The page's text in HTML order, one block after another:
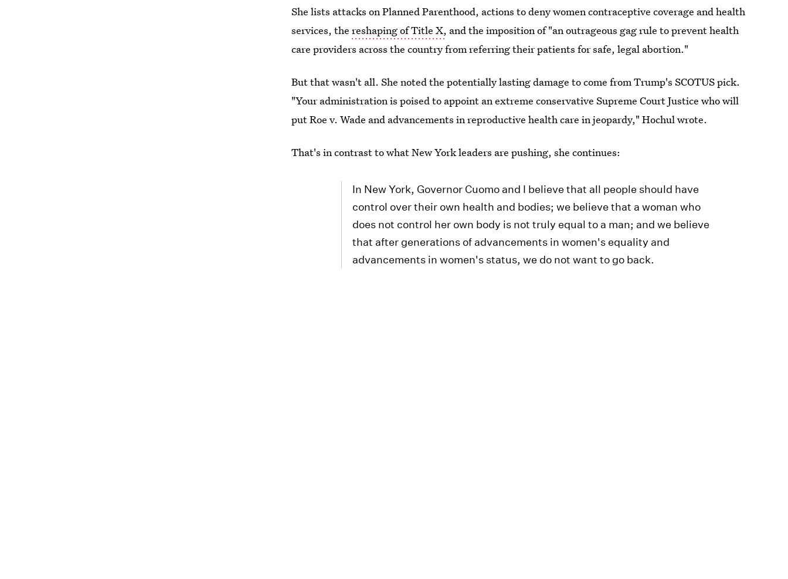
She lists attacks on Planned Parenthood, actions to deny women contraceptive coverage and health
services, thereshaping of Title X, and the imposition of "an outrageous gag rule to prevent health
care providers across the country from referring their patients for safe, legal abortion."
But that wasn't all. She noted the potentially lasting damage to come from Trump's SCOTUS pick.
"Your administration is poised to appoint an extreme conservative Supreme Court Justice who will
put Roe v. Wade and advancements in reproductive health care in jeopardy," Hochul wrote.
That's in contrast to what New York leaders are pushing, she continues:
In New York, Governor Cuomo and I believe that all people should have
control over their own health and bodies; we believe that a woman who
does not control her own body is not truly equal to a man; and we believe
that after generations of advancements in women's equality and
advancements in women's status, we do not want to go back.